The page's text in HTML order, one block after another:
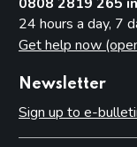
24 hours a day, 7
Get help now
Newsletter
Sign up to e-